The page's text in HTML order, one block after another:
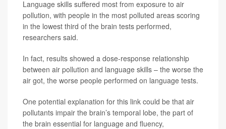
Language skills suffered most from exposure to air
pollution, with people in the most polluted areas scoring
in the lowest third of the brain tests performed,
researchers said.
In fact, results showed a dose-response relationship
between air pollution and language skills – the worse the
air got, the worse people performed on language tests.
One potential explanation for this link could be that air
pollutants impair the brain’s temporal lobe, the part of
the brain essential for language and fluency,